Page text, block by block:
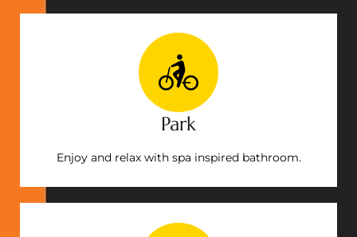
Park
Enjoy and relax with spa inspired bathroom.